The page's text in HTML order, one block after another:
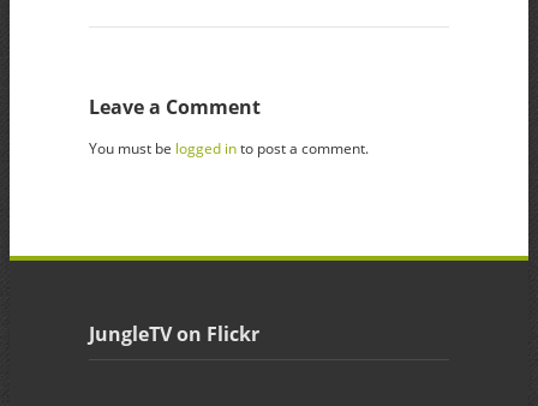
Leave a Comment
You must be logged into post a comment.
JungleTV on Flickr